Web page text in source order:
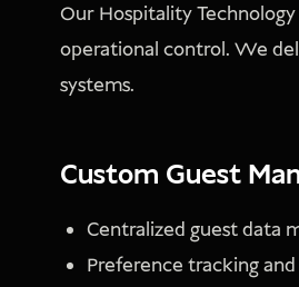
Our Hospitality
operational control. We
systems.
Custom Guest
Centralized guest data
Preference tracking